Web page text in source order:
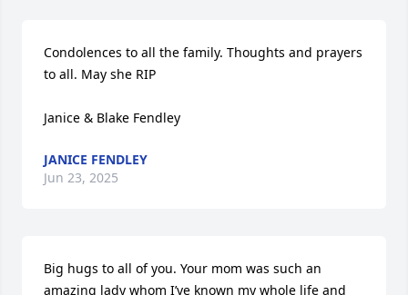
Condolences to all the family. Thoughts and prayers
to all. May she RIP
Janice & Blake Fendley
JANICE FENDLEY
Jun 23, 2025
Big hugs to all of you. Your mom was such an
amazing lady whom I’ve known my whole life and